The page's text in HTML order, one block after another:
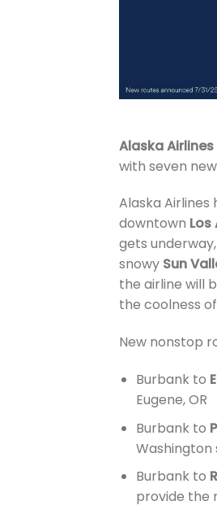
Alaska Airlines
with seven
Alaska
downtown Los
gets
snowy Sun
the airline will
the coolness
New nonstop
Burbank to
Eugene, OR
Burbank to
Washington
Burbank to
provide the